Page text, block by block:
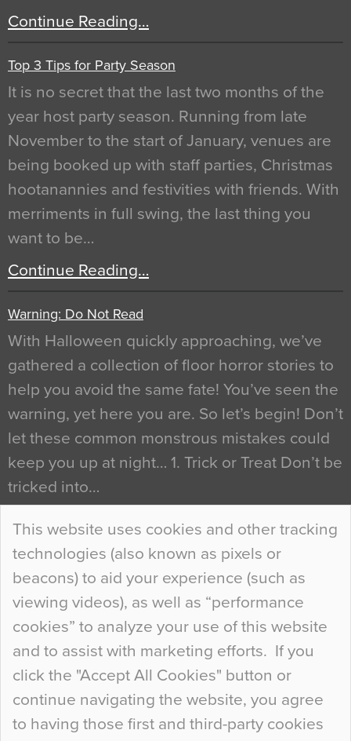
This website uses cookies and other tracking
technologies (also known as pixels or
beacons) to aid your experience (such as
viewing videos), as well as “performance
cookies” to analyze your use of this website
and to assist with marketing efforts. If you
click the "Accept All Cookies" button or
continue navigating the website, you agree
to having those first and third-party cookies
Continue Reading…
Top 3 Tips for Party Season
It is no secret that the last two months of the
year host party season. Running from late
November to the start of January, venues are
being booked up with staff parties, Christmas
hootanannies and festivities with friends. With
merriments in full swing, the last thing you
want to be…
Continue Reading…
Warning: Do Not Read
With Halloween quickly approaching, we’ve
gathered a collection of floor horror stories to
help you avoid the same fate! You’ve seen the
warning, yet here you are. So let’s begin! Don’t
let these common monstrous mistakes could
keep you up at night… 1. Trick or Treat Don’t be
tricked into…
Continue Reading…
Curious Colours and Uncanny Interiors
When specifying new floor materials there are
so many factors to consider that colour may be
at the bottom of the list. In fact, the majority of
people may not even notice the colour of the
floor, unless there is something particularly
curious about it. Uncanny Interiors This is
most…